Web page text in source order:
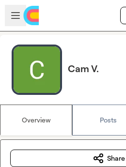
Skip to main content
Open sidebar
Cam V.
Overview Posts
Share